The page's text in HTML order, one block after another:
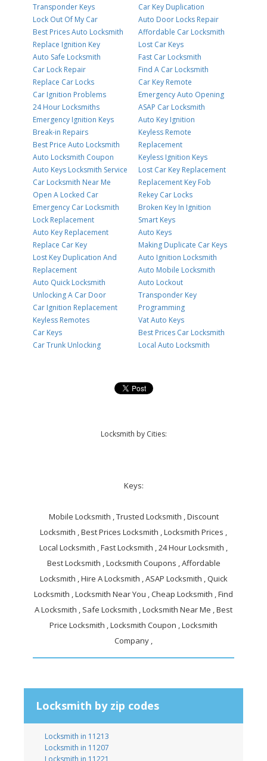
Transponder Keys
Lock Out Of My Car
Best Prices Auto Locksmith
Replace Ignition Key
Auto Safe Locksmith
Car Lock Repair
Replace Car Locks
Car Ignition Problems
24 Hour Locksmiths
Emergency Ignition Keys
Break-in Repairs
Best Price Auto Locksmith
Auto Locksmith Coupon
Auto Keys Locksmith Service
Car Locksmith Near Me
Open A Locked Car
Emergency Car Locksmith
Lock Replacement
Auto Key Replacement
Replace Car Key
Lost Key Duplication And
Replacement
Auto Quick Locksmith
Unlocking A Car Door
Car Ignition Replacement
Keyless Remotes
Car Keys
Car Trunk Unlocking
Car Key Duplication
Auto Door Locks Repair
Affordable Car Locksmith
Lost Car Keys
Fast Car Locksmith
Find A Car Locksmith
Car Key Remote
Emergency Auto Opening
ASAP Car Locksmith
Auto Key Ignition
Keyless Remote
Replacement
Keyless Ignition Keys
Lost Car Key Replacement
Replacement Key Fob
Rekey Car Locks
Broken Key In Ignition
Smart Keys
Auto Keys
Making Duplicate Car Keys
Auto Ignition Locksmith
Auto Mobile Locksmith
Auto Lockout
Transponder Key
Programming
Vat Auto Keys
Best Prices Car Locksmith
Local Auto Locksmith
Locksmith by Cities:
Keys:
Mobile Locksmith , Trusted Locksmith , Discount
Locksmith , Best Prices Locksmith , Locksmith Prices ,
Local Locksmith , Fast Locksmith , 24 Hour Locksmith ,
Best Locksmith , Locksmith Coupons , Affordable
Locksmith , Hire A Locksmith , ASAP Locksmith , Quick
Locksmith , Locksmith Near You , Cheap Locksmith , Find
A Locksmith , Safe Locksmith , Locksmith Near Me , Best
Price Locksmith , Locksmith Coupon , Locksmith
Company ,
Locksmith by zip codes
Locksmith in 11213
Locksmith in 11207
Locksmith in 11221